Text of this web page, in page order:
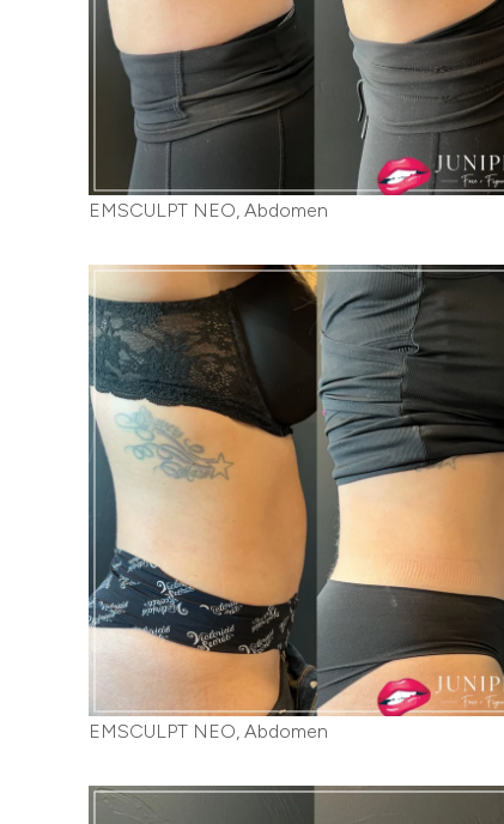
EMSCULPT NEO, Abdomen
EMSCULPT NEO, Abdomen